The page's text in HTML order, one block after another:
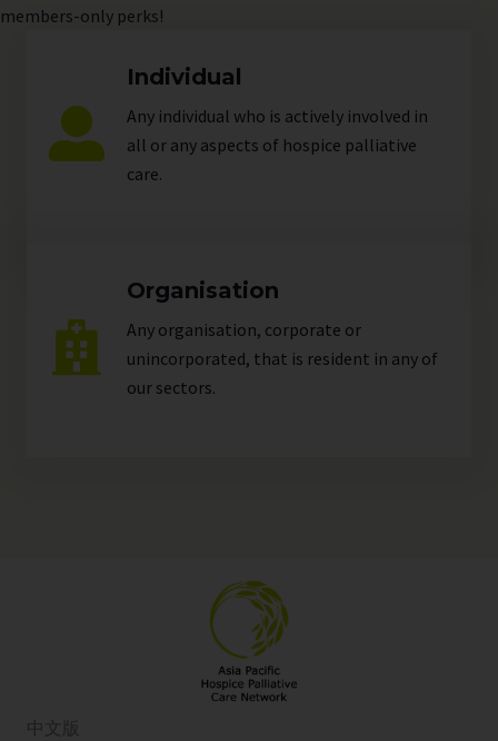
members-only perks!
Individual
Any individual who is actively involved in
all or any aspects of hospice palliative
care.
Organisation
Any organisation, corporate or
unincorporated, that is resident in any of
our sectors.
中文版